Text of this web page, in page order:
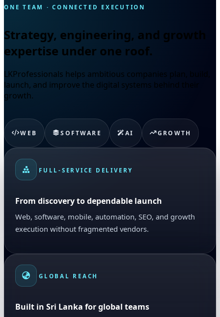
ONE TEAM · CONNECTED EXECUTION
Strategy, engineering, and growth
expertise under one roof.
LKProfessionals helps ambitious companies plan, build,
launch, and improve the digital systems behind their
growth.
WEB SOFTWARE AI GROWTH
FULL-SERVICE DELIVERY
From discovery to dependable launch
Web, software, mobile, automation, SEO, and growth
execution without fragmented vendors.
GLOBAL REACH
Built in Sri Lanka for global teams